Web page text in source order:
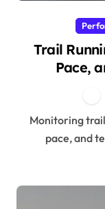
Trail
Pace,
Monitoring trail running metrics like elevation gain,
pace, and